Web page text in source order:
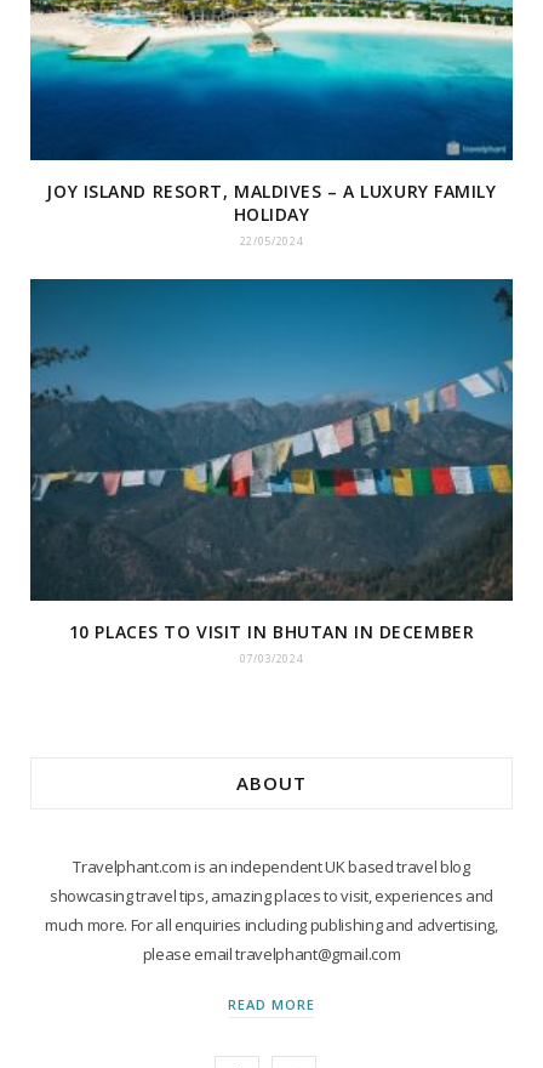
JOY ISLAND RESORT, MALDIVES – A LUXURY FAMILY
HOLIDAY
22/05/2024
10 PLACES TO VISIT IN BHUTAN IN DECEMBER
07/03/2024
ABOUT
Travelphant.com is an independent UK based travel blog
showcasing travel tips, amazing places to visit, experiences and
much more. For all enquiries including publishing and advertising,
please email travelphant@gmail.com
READ MORE